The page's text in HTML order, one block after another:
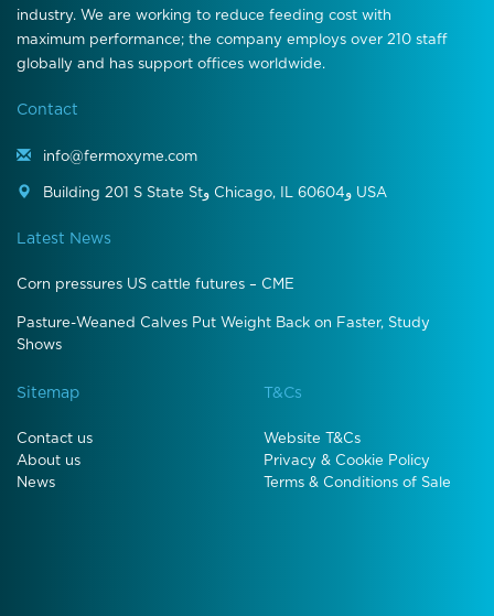
industry. We are working to reduce feeding cost with
maximum performance; the company employs over 210 staff
globally and has support offices worldwide.
Contact
info@fermoxyme.com
Building 201 S State Stو Chicago, IL 60604و USA
Latest News
Corn pressures US cattle futures – CME
Pasture-Weaned Calves Put Weight Back on Faster, Study
Shows
Sitemap
Contact us
About us
News
T&Cs
Website T&Cs
Privacy & Cookie Policy
Terms & Conditions of Sale